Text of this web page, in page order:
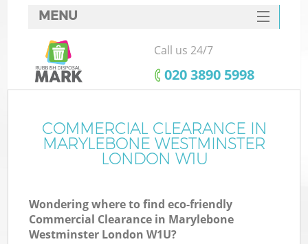
MENU
SERVICES
HOME
FAQ
CONTACTS
Call us 24/7
‎020 3890 5998
COMMERCIAL CLEARANCE IN
MARYLEBONE WESTMINSTER
LONDON W1U
Wondering where to find eco-friendly
Commercial Clearance in Marylebone
Westminster London W1U?